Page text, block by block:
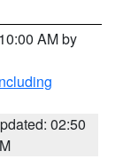
AM by
02:50